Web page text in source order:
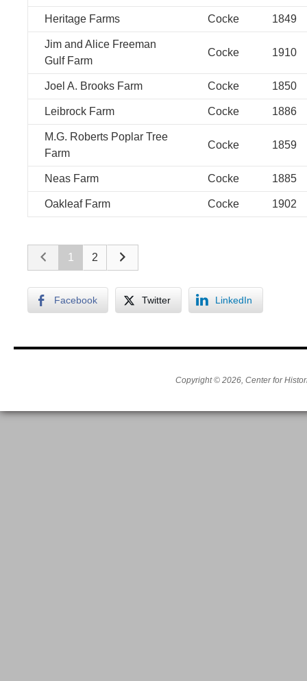
Heritage Farms Cocke 1849
Jim and Alice Freeman
Gulf Farm
Cocke 1910
Joel A. Brooks Farm Cocke 1850
Leibrock Farm Cocke 1886
M.G. Roberts Poplar Tree
Farm
Cocke 1859
Neas Farm Cocke 1885
Oakleaf Farm Cocke 1902
1 2
Facebook Twitter LinkedIn
Copyright © 2026, Center for